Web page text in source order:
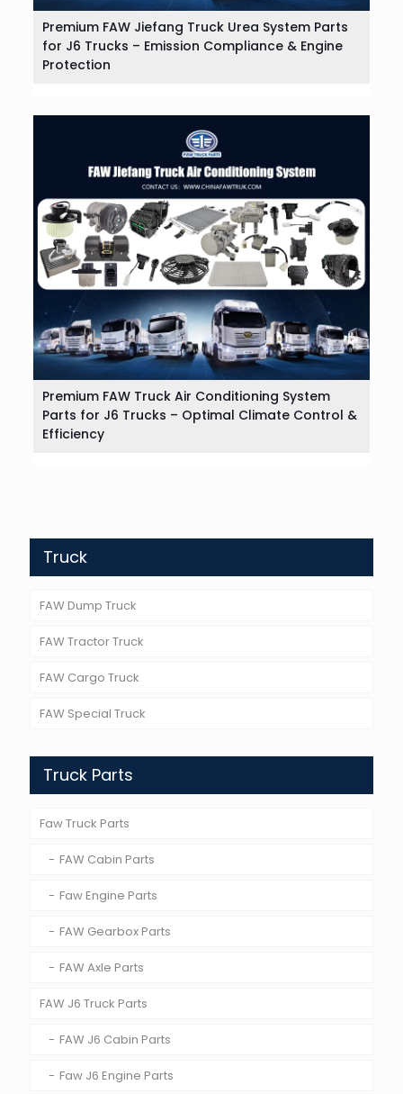
Premium FAW Jiefang Truck Urea System Parts
for J6 Trucks – Emission Compliance & Engine
Protection
Premium FAW Truck Air Conditioning System
Parts for J6 Trucks – Optimal Climate Control &
Efficiency
Truck
FAW Dump Truck
FAW Tractor Truck
FAW Cargo Truck
FAW Special Truck
Truck Parts
Faw Truck Parts
FAW Cabin Parts
Faw Engine Parts
FAW Gearbox Parts
FAW Axle Parts
FAW J6 Truck Parts
FAW J6 Cabin Parts
Faw J6 Engine Parts